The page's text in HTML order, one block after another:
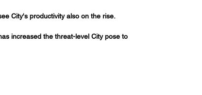
City's productivity also on the rise.
increased the threat-level City pose to